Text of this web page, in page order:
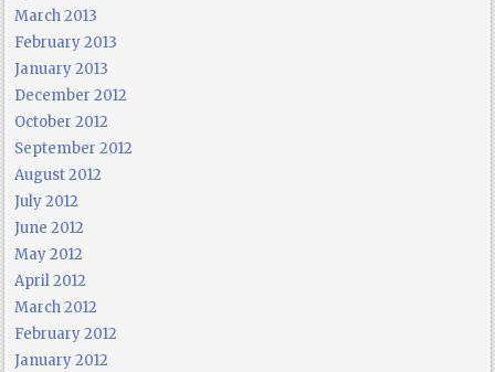
March 2013
February 2013
January 2013
December 2012
October 2012
September 2012
August 2012
July 2012
June 2012
May 2012
April 2012
March 2012
February 2012
January 2012